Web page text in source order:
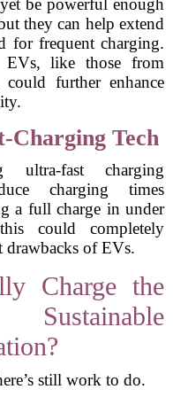
be powerful enough
they can help extend
for frequent charging.
EVs, like those from
further enhance
Charging Tech
ultra-fast charging
charging times
a full charge in under
could completely
drawbacks of EVs.
Charge the
still work to do.